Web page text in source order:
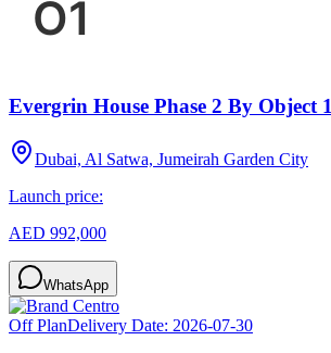
Evergrin House Phase 2 By Object 1
Dubai, Al Satwa, Jumeirah Garden City
Launch price:
AED 992,000
WhatsApp
Off PlanDelivery Date: 2026-07-30